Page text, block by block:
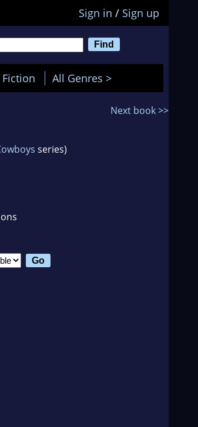
Sign in / Sign up
Fiction All Genres >
Next book >>
series)